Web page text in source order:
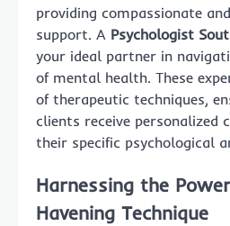
providing compassionate
support. A Psychologist
your ideal partner in
of mental health. These
of therapeutic techniques,
clients receive personalized
their specific psychological
Harnessing the
Havening Technique